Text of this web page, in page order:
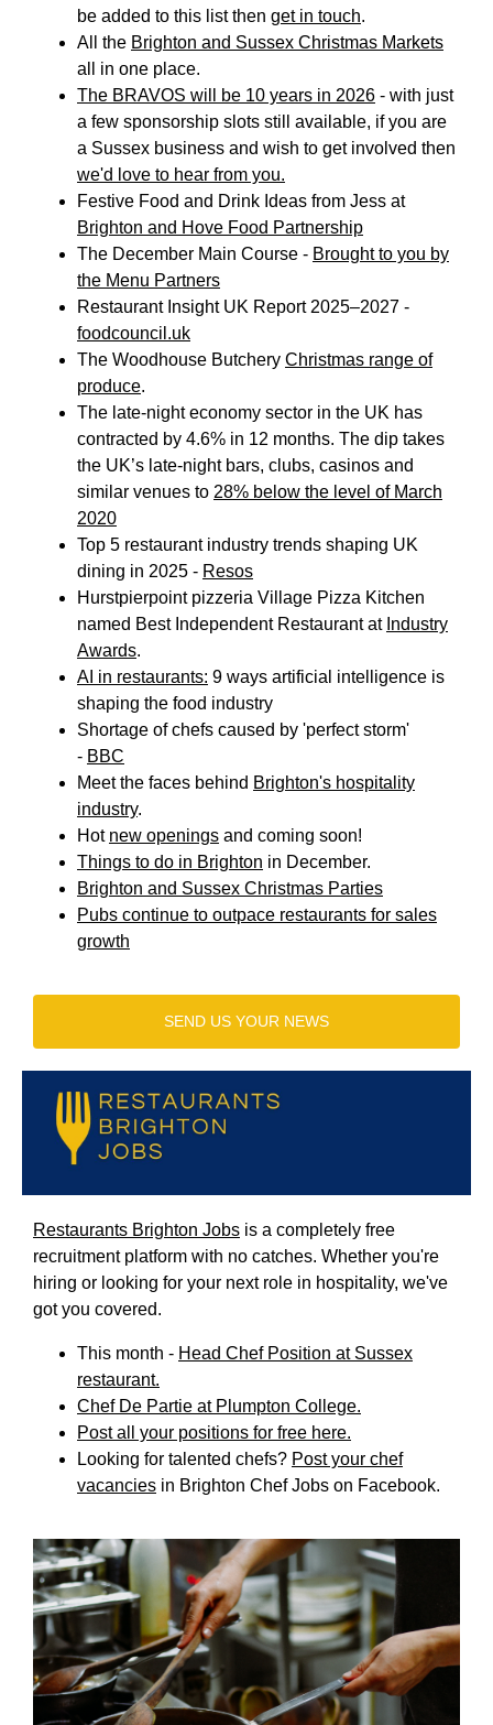
be added to this list then get in touch.
All the Brighton and Sussex Christmas Markets
all in one place.
The BRAVOS will be 10 years in 2026 - with just
a few sponsorship slots still available, if you are
a Sussex business and wish to get involved then
we'd love to hear from you.
Festive Food and Drink Ideas from Jess at
Brighton and Hove Food Partnership
The December Main Course - Brought to you by
the Menu Partners
Restaurant Insight UK Report 2025–2027 -
foodcouncil.uk
The Woodhouse Butchery Christmas range of
produce.
The late-night economy sector in the UK has
contracted by 4.6% in 12 months. The dip takes
the UK’s late-night bars, clubs, casinos and
similar venues to 28% below the level of March
2020
Top 5 restaurant industry trends shaping UK
dining in 2025 - Resos
Hurstpierpoint pizzeria Village Pizza Kitchen
named Best Independent Restaurant at Industry
Awards.
AI in restaurants: 9 ways artificial intelligence is
shaping the food industry
Shortage of chefs caused by 'perfect storm'
- BBC
Meet the faces behind Brighton's hospitality
industry.
Hot new openings and coming soon!
Things to do in Brighton in December.
Brighton and Sussex Christmas Parties
Pubs continue to outpace restaurants for sales
growth
SEND US YOUR NEWS
Restaurants Brighton Jobs is a completely free
recruitment platform with no catches. Whether you're
hiring or looking for your next role in hospitality, we've
got you covered.
This month - Head Chef Position at Sussex
restaurant.
Chef De Partie at Plumpton College.
Post all your positions for free here.
Looking for talented chefs? Post your chef
vacancies in Brighton Chef Jobs on Facebook.